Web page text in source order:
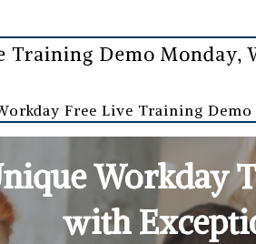
Training Demo Monday,
Free Live Training
Workday
with